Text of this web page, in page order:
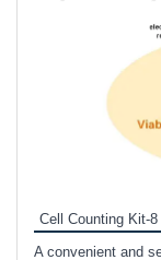
Cell Counting Kit-8
A convenient and